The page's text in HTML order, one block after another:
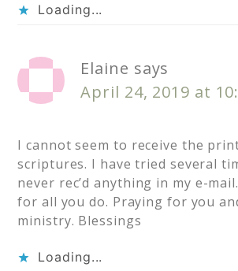
Loading...
Elaine says
April 24, 2019 at
I cannot seem to receive the
scriptures. I have tried several
never rec’d anything in my e-
for all you do. Praying for you
ministry. Blessings
Loading...